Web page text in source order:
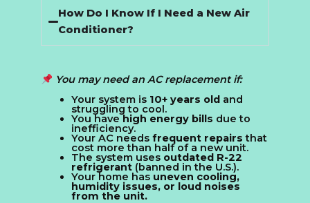
How Do I Know If I Need a New Air
Conditioner?
You may need an AC replacement if:
Your system is 10+ years old and
struggling to cool.
You havehigh energy bills due to
inefficiency.
Your AC needsfrequent repairs that
cost more than half of a new unit.
The system uses outdated R-22
refrigerant (banned in the U.S.).
Your home has uneven cooling,
humidity issues, or loud noises
from the unit.